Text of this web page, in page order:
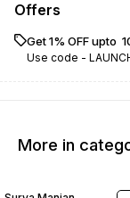
Offers
Get 1% OFF upto
Use code -
More in